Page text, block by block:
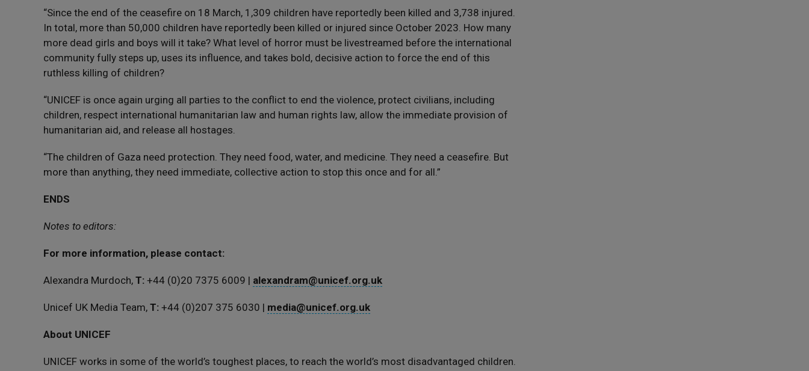
“Since the end of the ceasefire on 18 March, 1,309 children have reportedly been killed and 3,738 injured.
In total, more than 50,000 children have reportedly been killed or injured since October 2023. How many
more dead girls and boys will it take? What level of horror must be livestreamed before the international
community fully steps up, uses its influence, and takes bold, decisive action to force the end of this
ruthless killing of children?
“UNICEF is once again urging all parties to the conflict to end the violence, protect civilians, including
children, respect international humanitarian law and human rights law, allow the immediate provision of
humanitarian aid, and release all hostages.
“The children of Gaza need protection. They need food, water, and medicine. They need a ceasefire. But
more than anything, they need immediate, collective action to stop this once and for all.”
ENDS
Notes to editors:
For more information, please contact:
Alexandra Murdoch, T: ‪+44 (0)20 7375 6009 | alexandram@unicef.org.uk
Unicef UK Media Team, T: +44 (0)207 375 6030 | media@unicef.org.uk
About UNICEF
UNICEF works in some of the world’s toughest places, to reach the world’s most disadvantaged children.